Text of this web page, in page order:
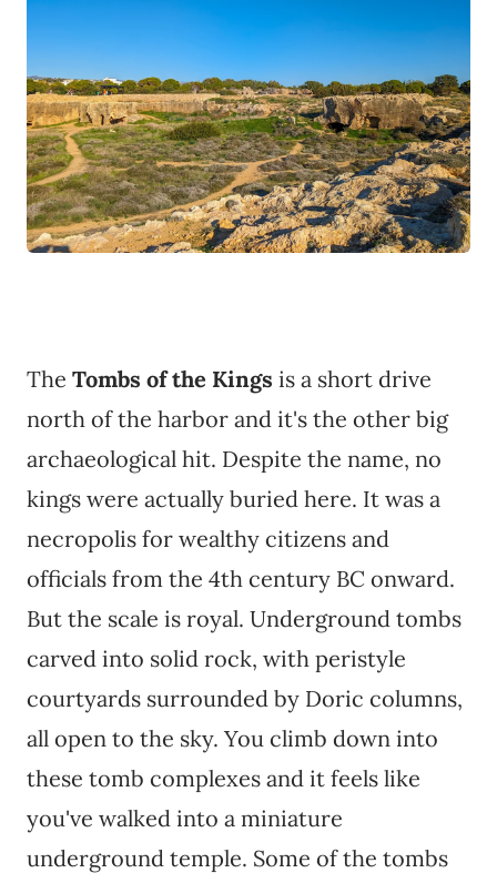
The Tombs of the Kings is a short drive
north of the harbor and it's the other big
archaeological hit. Despite the name, no
kings were actually buried here. It was a
necropolis for wealthy citizens and
officials from the 4th century BC onward.
But the scale is royal. Underground tombs
carved into solid rock, with peristyle
courtyards surrounded by Doric columns,
all open to the sky. You climb down into
these tomb complexes and it feels like
you've walked into a miniature
underground temple. Some of the tombs